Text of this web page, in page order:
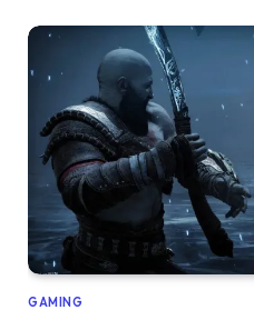
GAMING